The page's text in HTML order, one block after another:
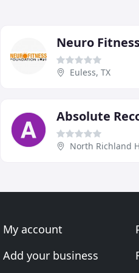
Neuro
Euless, TX
Absolute
North Richland
My account
Add your business